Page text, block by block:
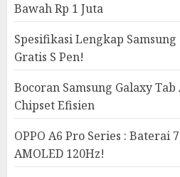
Bawah Rp 1 Juta
Spesifikasi Lengkap Samsung
Gratis S Pen!
Bocoran Samsung Galaxy
Chipset Efisien
OPPO A6 Pro Series : Baterai
AMOLED 120Hz!